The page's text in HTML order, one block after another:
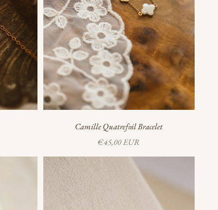
Camille Quatrefoil Bracelet
Sale price
€45,00 EUR